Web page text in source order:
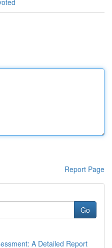
Report Page
Go
A Detailed Report